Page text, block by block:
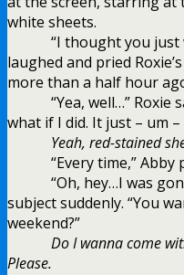
white sheets.
“I thought you just
laughed and pried
more than a half hour
“Yea, well…” Roxie
what if I did. It just – um
Yeah, red-stained
“Every time,” Abby
“Oh, hey…I was
subject suddenly. “You
weekend?”
Do I wanna come
Please.